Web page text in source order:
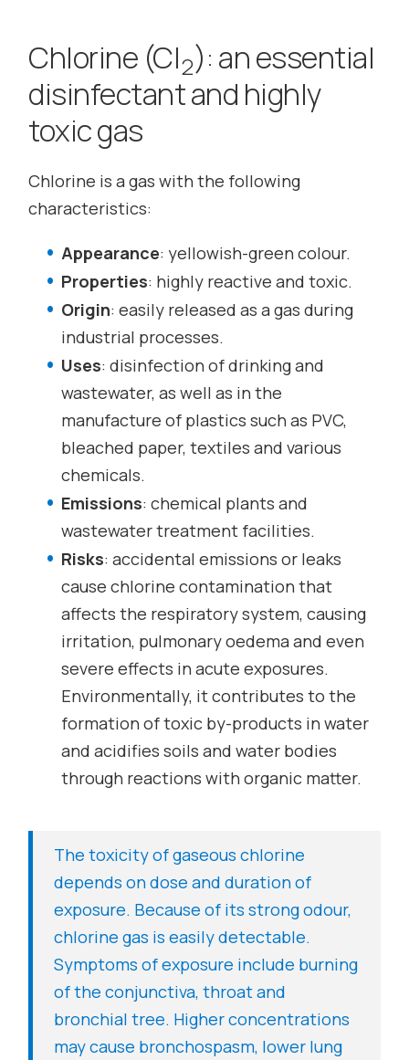
Chlorine (Cl2): an essential
disinfectant and highly
toxic gas
Chlorine is a gas with the following
characteristics:
Appearance: yellowish-green colour.
Properties: highly reactive and toxic.
Origin: easily released as a gas during
industrial processes.
Uses: disinfection of drinking and
wastewater, as well as in the
manufacture of plastics such as PVC,
bleached paper, textiles and various
chemicals.
Emissions: chemical plants and
wastewater treatment facilities.
Risks: accidental emissions or leaks
cause chlorine contamination that
affects the respiratory system, causing
irritation, pulmonary oedema and even
severe effects in acute exposures.
Environmentally, it contributes to the
formation of toxic by-products in water
and acidifies soils and water bodies
through reactions with organic matter.
The toxicity of gaseous chlorine
depends on dose and duration of
exposure. Because of its strong odour,
chlorine gas is easily detectable.
Symptoms of exposure include burning
of the conjunctiva, throat and
bronchial tree. Higher concentrations
may cause bronchospasm, lower lung